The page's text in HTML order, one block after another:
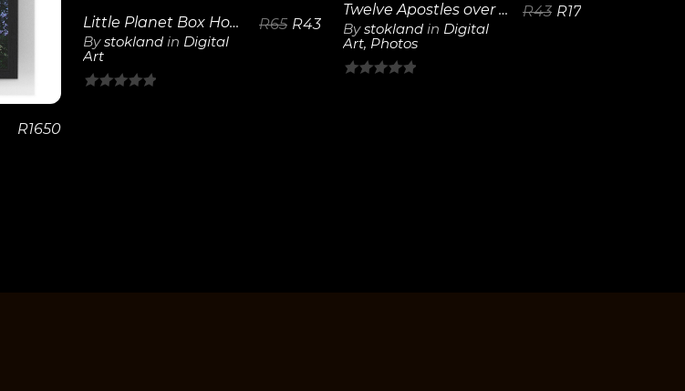
R1650
Little Planet Box House
Bystokland in Digital
Art
R65 R43
Twelve Apostles over Camps Bay
Bystokland in Digital
Art, Photos
R43 R17